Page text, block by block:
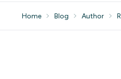
Home Blog Author